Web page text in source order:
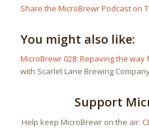
Share the MicroBrewr Podcast on
You might also like:
MicroBrewr 028: Repaving the
with Scarlet Lane Brewing
Support
Help keep MicroBrewr on the air.